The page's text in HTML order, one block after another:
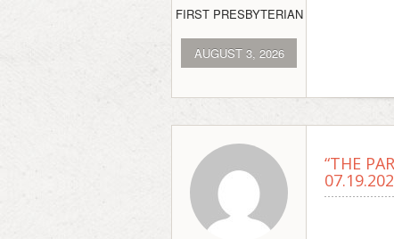
FIRST PRESBYTERIAN
AUGUST 3, 2026
“THE